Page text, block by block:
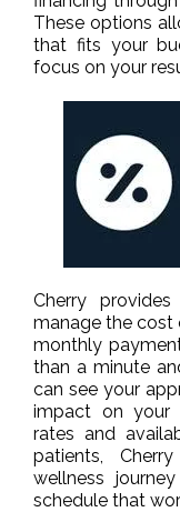
These options
that fits your
focus on your
Cherry
manage the cost
monthly
than a minute
can see your
impact on your
rates and
patients,
wellness
schedule that